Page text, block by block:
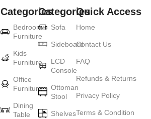
Categories
Bedroom
Furniture
Kids
Furniture
Office
Furniture
Dining
Table
Categories
Sofa
Sideboard
LCD
Console
Ottoman
Stool
Shelves
Quick Access
Home
Contact Us
FAQ
Refunds & Returns
Privacy Policy
Terms & Condition